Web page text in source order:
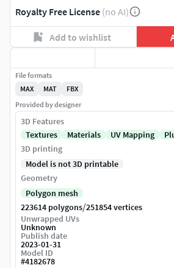
Royalty Free License (no AI)
Add to wishlist
File formats
MAX
MAT
FBX
Provided by designer
3D Features
Textures
Materials UV Mapping
3D printing
Model is not 3D printable
Geometry
Polygon mesh
223614 polygons/251854 vertices
Unwrapped UVs
Unknown
Publish date
2023-01-31
Model ID
#4182678